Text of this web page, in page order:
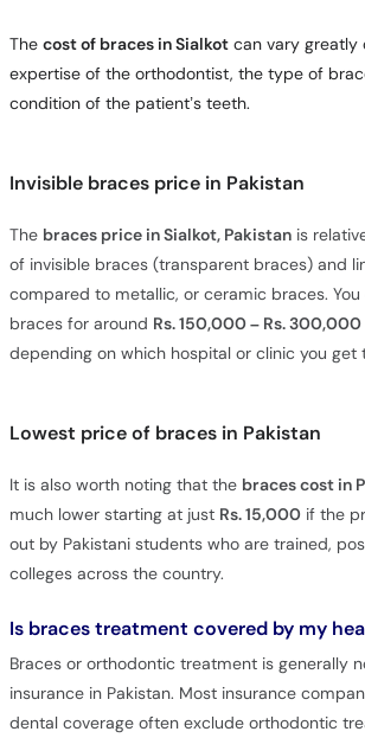
The cost of braces in Sialkotcan vary greatly
expertise of the orthodontist, the type of
condition of the patient’s teeth.
Invisible braces price in Pakistan
The braces price in Sialkot, Pakistanis
of invisible braces (transparent braces) and
compared to metallic, or ceramic braces. You
braces for around Rs. 150,000 – Rs. 300,000
depending on which hospital or clinic you get
Lowest price of braces in Pakistan
It is also worth noting that the braces cost in
much lower starting at just Rs. 15,000if the
out by Pakistani students who are trained,
colleges across the country.
Is braces treatment covered by my
Braces or orthodontic treatment is generally
insurance in Pakistan. Most insurance
dental coverage often exclude orthodontic